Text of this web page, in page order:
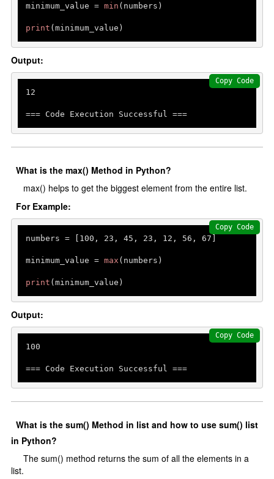
minimum_value = min (numbers)
print
Output:
12
=== Code Execution Successful ===
Copy Code
What is the max() Method in Python?
max() helps to get the biggest element from the entire list.
For Example:
numbers = [ 100 , 23 , 45 , 23 , 12 , 56 , 67 ]
minimum_value = max (numbers)
print
Copy Code
Output:
100
=== Code Execution Successful ===
Copy Code
What is the sum() Method in list and how to use sum() list
in Python?
The sum() method returns the sum of all the elements in a
list.